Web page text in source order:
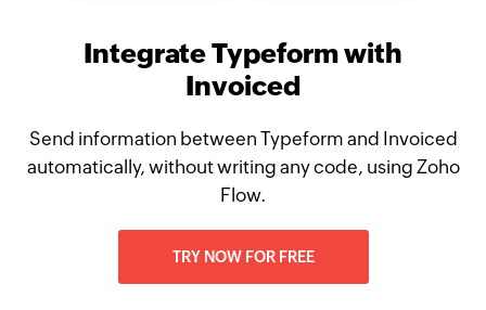
Integrate Typeform with
Invoiced
Send information between Typeform and Invoiced
automatically, without writing any code, using Zoho
Flow.
TRY NOW FOR FREE